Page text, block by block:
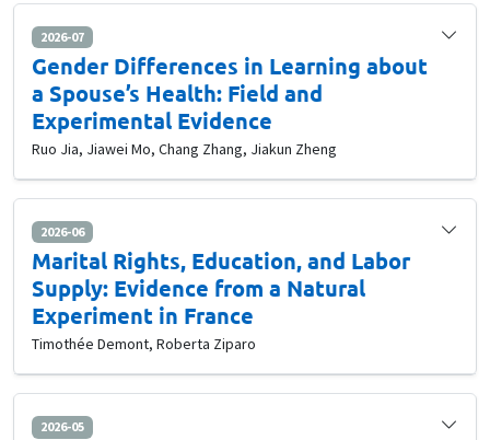
2026-07
Gender Differences in Learning about
a Spouse’s Health: Field and
Experimental Evidence
Ruo Jia, Jiawei Mo, Chang Zhang, Jiakun Zheng
2026-06
Marital Rights, Education, and Labor
Supply: Evidence from a Natural
Experiment in France
Timothée Demont, Roberta Ziparo
2026-05